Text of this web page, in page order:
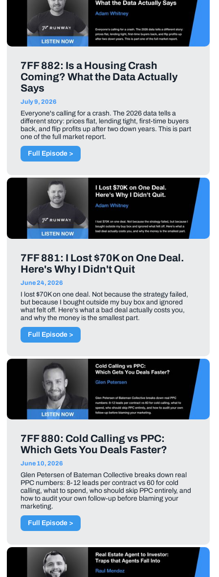
7FF 882: Is a Housing Crash
Coming? What the Data Actually
Says
July 9, 2026
Everyone's calling for a crash. The 2026 data tells a
different story: prices flat, lending tight, first-time buyers
back, and flip profits up after two down years. This is part
one of the full market report.
Full Episode >
7FF 881: I Lost $70K on One Deal.
Here's Why I Didn't Quit
June 24, 2026
I lost $70K on one deal. Not because the strategy failed,
but because I bought outside my buy box and ignored
what felt off. Here's what a bad deal actually costs you,
and why the money is the smallest part.
Full Episode >
7FF 880: Cold Calling vs PPC:
Which Gets You Deals Faster?
June 10, 2026
Glen Petersen of Bateman Collective breaks down real
PPC numbers: 8-12 leads per contract vs 60 for cold
calling, what to spend, who should skip PPC entirely, and
how to audit your own follow-up before blaming your
marketing.
Full Episode >